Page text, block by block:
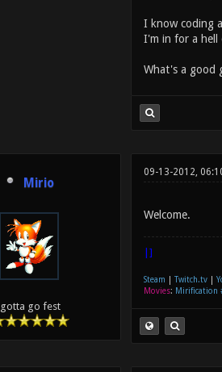
I know coding
I'm in for a hell
What's a good
Mirio
gotta go fest
09-13-2012,
Welcome.
|]
Steam Twitch.tv|
Movies: Mirification